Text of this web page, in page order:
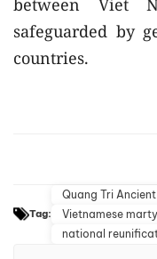
safeguarded by
countries.
Tag:
Quang Tri
Vietnamese
national